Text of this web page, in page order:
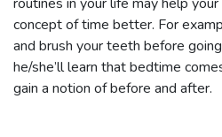
concept of time better. For
and brush your teeth before
he/she’ll learn that bedtime
gain a notion of before and after.